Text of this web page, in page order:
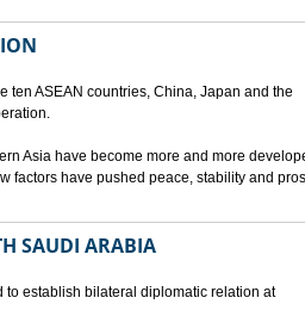
ten ASEAN countries, China, Japan and the
Asia have become more and more
factors have pushed peace, stability and
SAUDI ARABIA
to establish bilateral diplomatic relation at